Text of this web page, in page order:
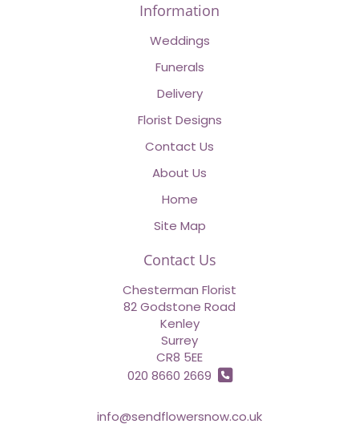
Information
Weddings
Funerals
Delivery
Florist Designs
Contact Us
About Us
Home
Site Map
Contact Us
Chesterman Florist
82 Godstone Road
Kenley
Surrey
CR8 5EE
020 8660 2669
info@sendflowersnow.co.uk